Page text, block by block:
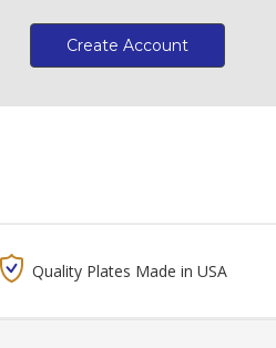
Create Account
Quality Plates Made in USA